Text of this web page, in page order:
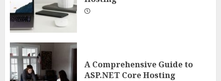
A Comprehensive Guide to
ASP.NET Core Hosting